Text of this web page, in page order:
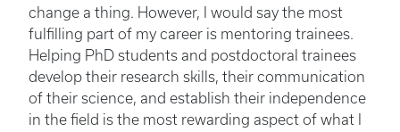
change a thing. However, I would say the most
fulfilling part of my career is mentoring trainees.
Helping PhD students and postdoctoral trainees
develop their research skills, their communication
of their science, and establish their independence
in the field is the most rewarding aspect of what I